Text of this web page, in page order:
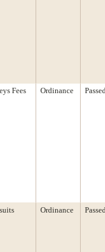
Fees Ordinance
Ordinance